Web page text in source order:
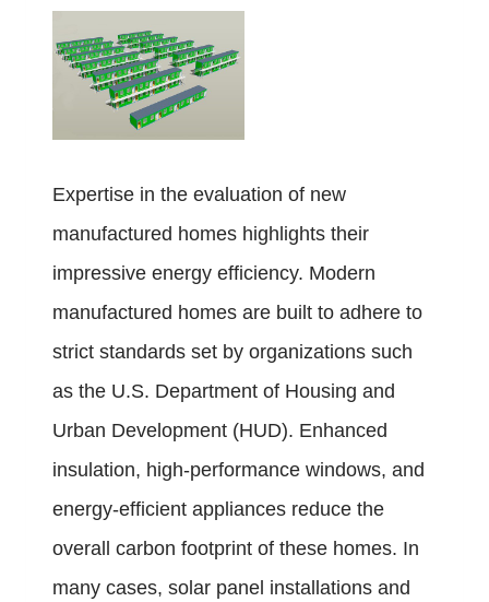
Expertise in the evaluation of new
manufactured homes highlights their
impressive energy efficiency. Modern
manufactured homes are built to adhere to
strict standards set by organizations such
as the U.S. Department of Housing and
Urban Development (HUD). Enhanced
insulation, high-performance windows, and
energy-efficient appliances reduce the
overall carbon footprint of these homes. In
many cases, solar panel installations and